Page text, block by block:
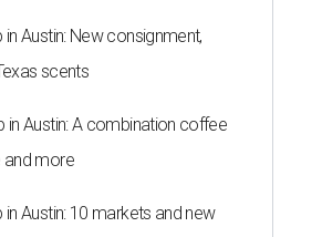
Austin: New consignment,
scents
in Austin: A combination coffee
and more
Austin: 10 markets and new